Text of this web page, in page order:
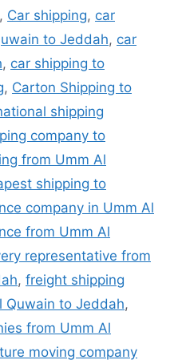
, Car shipping, car
to Jeddah, car
, car shipping to
, Carton Shipping to
shipping
company to
from Umm Al
shipping to
company in Umm Al
from Umm Al
representative from
, freight shipping
Quwain to Jeddah,
from Umm Al
moving company